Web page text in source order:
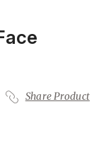
Share Product